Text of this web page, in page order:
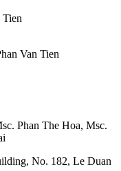
Tien
Van Tien
Phan The Hoa, Msc.
No. 182, Le Duan